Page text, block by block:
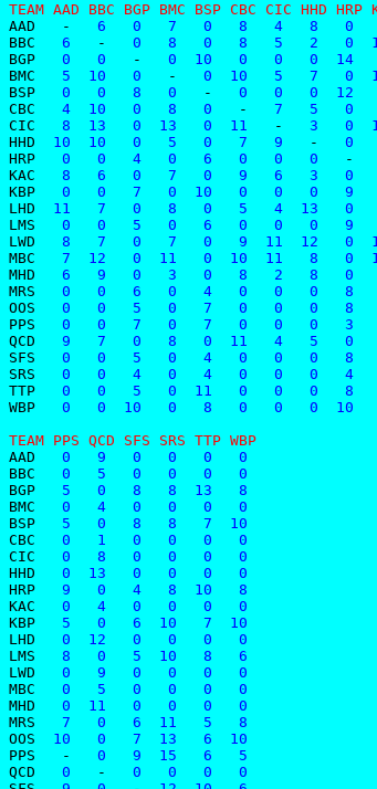
TEAM AAD BBC BGP BMC BSP CBC CIC HHD HRP
AAD
-
6   0   7   0   8   4   8   0
BBC
   6
-
0   8   0   8   5   2   0
BGP
   0   0
-
0  10   0   0   0  14
BMC
   5  10   0
-
0  10   5   7   0
BSP
   0   0   8   0
-
0   0   0  12
CBC
   4  10   0   8   0
-
7   5   0
CIC
   8  13   0  13   0  11
-
3   0
HHD
  10  10   0   5   0   7   9
-
0
HRP
   0   0   4   0   6   0   0   0
-
KAC
   8   6   0   7   0   9   6   3   0
KBP
0   0   7   0  10   0   0   0   9
LHD
11   7   0   8   0   5   4  13   0
LMS
0   0   5   0   6   0   0   0   9
LWD
8   7   0   7   0   9  11  12   0
MBC
7  12   0  11   0  10  11   8   0
MHD
6   9   0   3   0   8   2   8   0
MRS
0   0   6   0   4   0   0   0   8
OOS
0   0   5   0   7   0   0   0   8
PPS
0   0   7   0   7   0   0   0   3
QCD
9   7   0   8   0  11   4   5   0
SFS
0   0   5   0   4   0   0   0   8
SRS
0   0   4   0   4   0   0   0   4
TTP
0   0   5   0  11   0   0   0   8
WBP
0   0  10   0   8   0   0   0  10
TEAM PPS QCD SFS SRS TTP WBP
AAD
   0   9   0   0   0   0
BBC
   0   5   0   0   0   0
BGP
   5   0   8   8  13   8
BMC
   0   4   0   0   0   0
BSP
   5   0   8   8   7  10
CBC
   0   1   0   0   0   0
CIC
   0   8   0   0   0   0
HHD
   0  13   0   0   0   0
HRP
   9   0   4   8  10   8
KAC
   0   4   0   0   0   0
KBP
   5   0   6  10   7  10
LHD
   0  12   0   0   0   0
LMS
   8   0   5  10   8   6
LWD
   0   9   0   0   0   0
MBC
   0   5   0   0   0   0
MHD
   0  11   0   0   0   0
MRS
   7   0   6  11   5   8
OOS
  10   0   7  13   6  10
PPS
-
   0   9  15   6   5
QCD
   0
-
   0   0   0   0